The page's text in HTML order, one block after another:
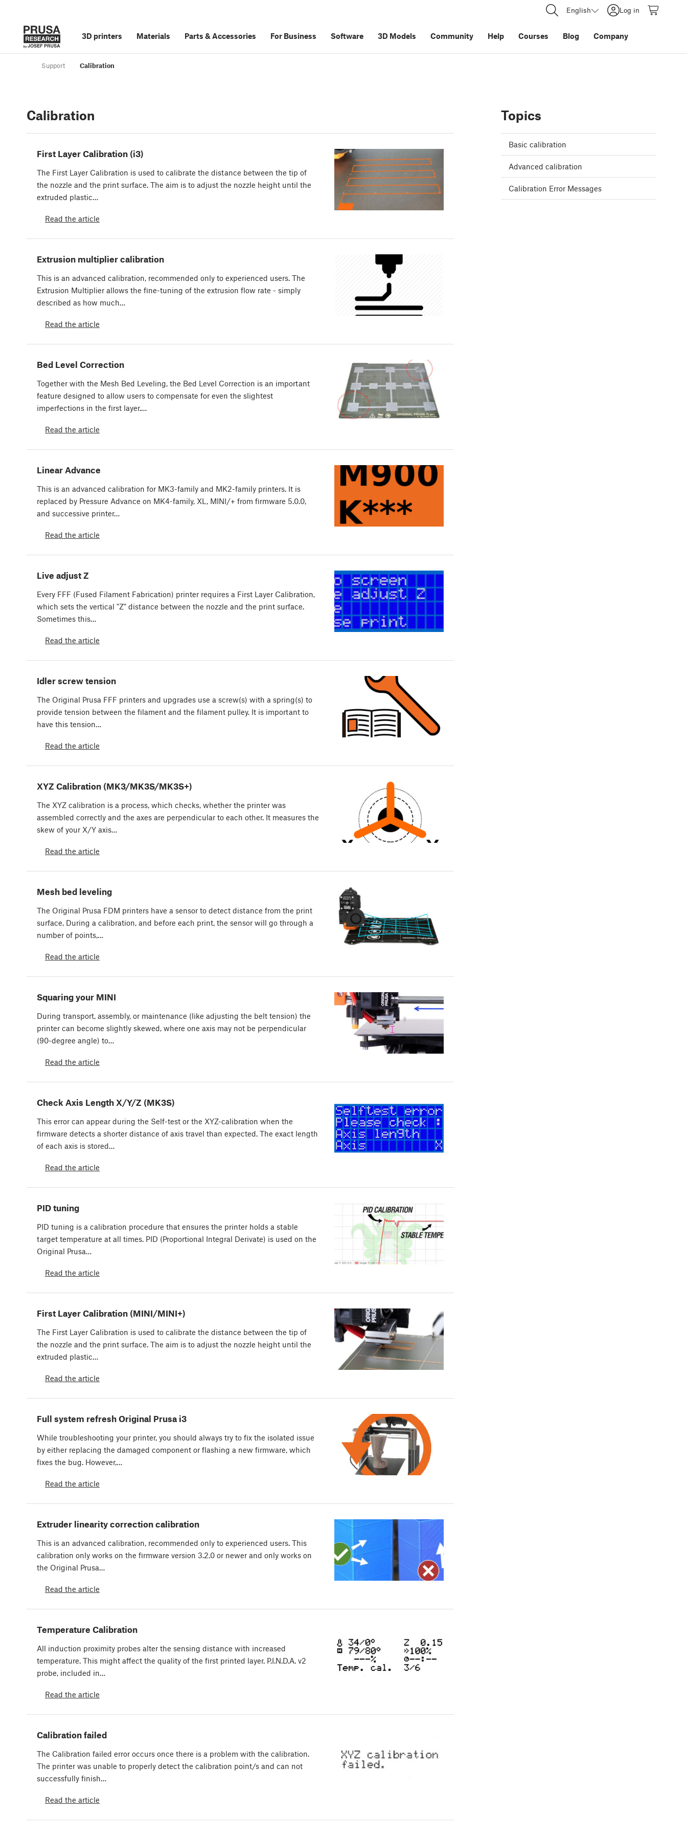
English Log in
3D printers Materials Parts &Accessories For Business Software 3D Models Community Help Courses Blog Company
Support Calibration
Calibration
First Layer Calibration (i3)
The First Layer Calibration is used to calibrate the distance between the tip of
the nozzle and the print surface. The aim is to adjust the nozzle height until the
extruded plastic…
Read the article
Extrusion multiplier calibration
This is an advanced calibration, recommended only to experienced users. The
Extrusion Multiplier allows the fine-tuning of the extrusion flow rate - simply
described as how much…
Read the article
Bed Level Correction
Together with the Mesh Bed Leveling, the Bed Level Correction is an important
feature designed to allow users to compensate for even the slightest
imperfections in the first layer.…
Read the article
Linear Advance
This is an advanced calibration for MK3-family and MK2-family printers. It is
replaced by Pressure Advance on MK4-family, XL, MINI/+ from firmware 5.0.0,
and successive printer…
Read the article
Live adjust Z
Every FFF (Fused Filament Fabrication) printer requires a First Layer Calibration,
which sets the vertical "Z" distance between the nozzle and the print surface.
Sometimes this…
Read the article
Idler screw tension
The Original Prusa FFF printers and upgrades use a screw(s) with a spring(s) to
provide tension between the filament and the filament pulley. It is important to
have this tension…
Read the article
XYZ Calibration (MK3/MK3S/MK3S+)
The XYZ calibration is a process, which checks, whether the printer was
assembled correctly and the axes are perpendicular to each other. It measures the
skew of your X/Y axis…
Read the article
Mesh bed leveling
The Original Prusa FDM printers have a sensor to detect distance from the print
surface. During a calibration, and before each print, the sensor will go through a
number of points,…
Read the article
Squaring your MINI
During transport, assembly, or maintenance (like adjusting the belt tension) the
printer can become slightly skewed, where one axis may not be perpendicular
(90-degree angle) to…
Read the article
Check Axis Length X/Y/Z (MK3S)
This error can appear during the Self-test or the XYZ-calibration when the
firmware detects a shorter distance of axis travel than expected. The exact length
of each axis is stored…
Read the article
PID tuning
PID tuning is a calibration procedure that ensures the printer holds a stable
target temperature at all times. PID (Proportional Integral Derivate) is used on the
Original Prusa…
Read the article
First Layer Calibration (MINI/MINI+)
The First Layer Calibration is used to calibrate the distance between the tip of
the nozzle and the print surface. The aim is to adjust the nozzle height until the
extruded plastic…
Read the article
Full system refresh Original Prusa i3
While troubleshooting your printer, you should always try to fix the isolated issue
by either replacing the damaged component or flashing a new firmware, which
fixes the bug. However,…
Read the article
Extruder linearity correction calibration
This is an advanced calibration, recommended only to experienced users. This
calibration only works on the firmware version 3.2.0 or newer and only works on
the Original Prusa…
Read the article
Temperature Calibration
All induction proximity probes alter the sensing distance with increased
temperature. This might affect the quality of the first printed layer. P.I.N.D.A. v2
probe, included in…
Read the article
Calibration failed
The Calibration failed error occurs once there is a problem with the calibration.
The printer was unable to properly detect the calibration point/s and can not
successfully finish…
Read the article
Topics
Basic calibration
Advanced calibration
Calibration Error Messages